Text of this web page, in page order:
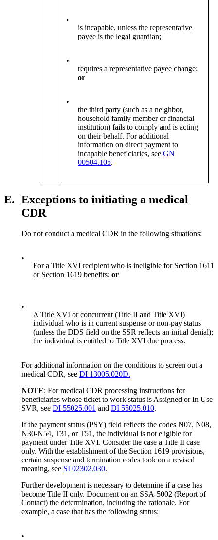
•
is incapable, unless the representative
payee is the legal guardian;
•
requires a representative payee change;
or
•
the third party (such as a neighbor,
household family member or financial
institution) fails to comply and is acting
on their behalf. For additional
information on direct payment to
incapable beneficiaries, seeGN
00504.105.
E. Exceptions to initiating a medical
CDR
Do not conduct a medical CDR in the following situations:
•
For a Title XVI recipient who is ineligible for Section 1611
or Section 1619 benefits; or
•
A Title XVI or concurrent (Title II and Title XVI)
individual who is in current suspense or non-pay status
(unless the DDS field on the SSR reflects an initial denial);
the individual is entitled to Title XVI due process.
For additional information on the conditions to screen out a
medical CDR, see DI 13005.020D.
NOTE: For medical CDR processing instructions for
beneficiaries whose ticket to work status is Assigned or In Use
SVR, see DI 55025.001 and DI 55025.010.
If the payment status (PSY) field reflects the codes N07, N08,
N30-N54, T31, or T51, the individual is not eligible for
payment under Title XVI. Consider the case a Title II case
only. With the establishment of the Section 1619 provisions,
certain suspense and termination codes took on a revised
meaning, see SI 02302.030.
Further development is necessary to determine if a case has
become Title II only. Document on an SSA-5002 (Report of
Contact) the determination, including the rationale. For
example, a case that has the following status:
•